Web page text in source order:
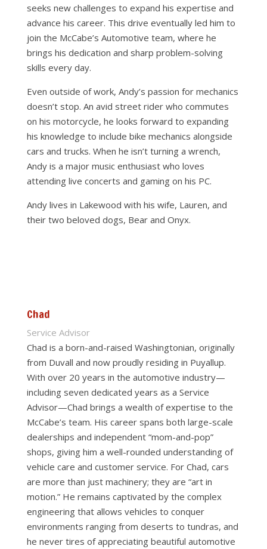
seeks new challenges to expand his expertise and
advance his career. This drive eventually led him to
join the McCabe’s Automotive team, where he
brings his dedication and sharp problem-solving
skills every day.
Even outside of work, Andy’s passion for mechanics
doesn’t stop. An avid street rider who commutes
on his motorcycle, he looks forward to expanding
his knowledge to include bike mechanics alongside
cars and trucks. When he isn’t turning a wrench,
Andy is a major music enthusiast who loves
attending live concerts and gaming on his PC.
Andy lives in Lakewood with his wife, Lauren, and
their two beloved dogs, Bear and Onyx.
Chad
Service Advisor
Chad is a born-and-raised Washingtonian, originally
from Duvall and now proudly residing in Puyallup.
With over 20 years in the automotive industry—
including seven dedicated years as a Service
Advisor—Chad brings a wealth of expertise to the
McCabe’s team. His career spans both large-scale
dealerships and independent “mom-and-pop”
shops, giving him a well-rounded understanding of
vehicle care and customer service. For Chad, cars
are more than just machinery; they are “art in
motion.” He remains captivated by the complex
engineering that allows vehicles to conquer
environments ranging from deserts to tundras, and
he never tires of appreciating beautiful automotive